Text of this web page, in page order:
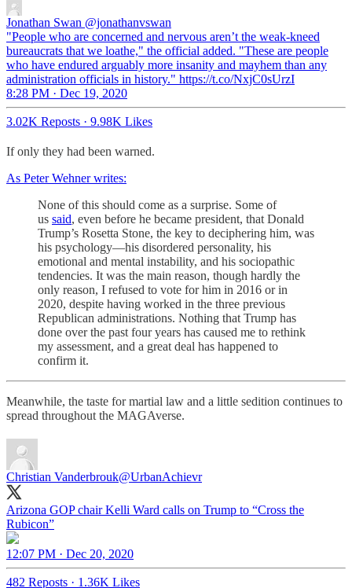
Jonathan Swan @jonathanvswan
"People who are concerned and nervous aren’t the weak-kneed
bureaucrats that we loathe," the official added. "These are people
who have endured arguably more insanity and mayhem than any
administration officials in history." https://t.co/NxjC0sUrzI
8:28 PM · Dec 19, 2020
3.02K Reposts · 9.98K Likes
If only they had been warned.
As Peter Wehner writes:
None of this should come as a surprise. Some of
us said, even before he became president, that Donald
Trump’s Rosetta Stone, the key to deciphering him, was
his psychology—his disordered personality, his
emotional and mental instability, and his sociopathic
tendencies. It was the main reason, though hardly the
only reason, I refused to vote for him in 2016 or in
2020, despite having worked in the three previous
Republican administrations. Nothing that Trump has
done over the past four years has caused me to rethink
my assessment, and a great deal has happened to
confirm it.
Meanwhile, the taste for martial law and a little sedition continues to
spread throughout the MAGAverse.
Christian Vanderbrouk@UrbanAchievr
Arizona GOP chair Kelli Ward calls on Trump to “Cross the
Rubicon”
12:07 PM · Dec 20, 2020
482 Reposts · 1.36K Likes